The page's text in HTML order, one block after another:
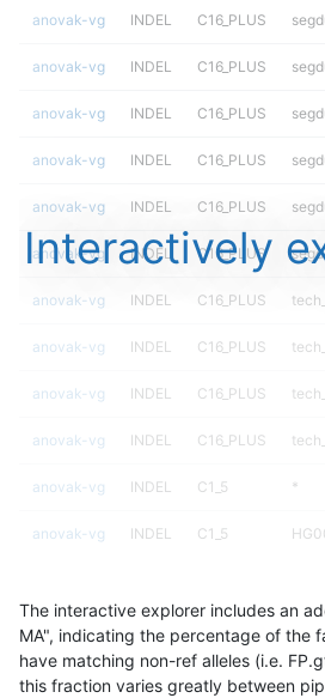
anovak-vg INDEL C16_PLUS
anovak-vg INDEL C16_PLUS
anovak-vg INDEL C16_PLUS
anovak-vg INDEL C16_PLUS
anovak-vg INDEL C16_PLUS
anovak-vg INDEL C16_PLUS
anovak-vg INDEL C16_PLUS
anovak-vg INDEL C16_PLUS
anovak-vg INDEL C16_PLUS
anovak-vg INDEL C16_PLUS
anovak-vg INDEL C1_5 *
anovak-vg INDEL C1_5
anovak-vg INDEL C1_5
anovak-vg INDEL C1_5
Interactively
The interactive explorer includes an
MA", indicating the percentage of the
have matching non-ref alleles (i.e.
this fraction varies greatly between